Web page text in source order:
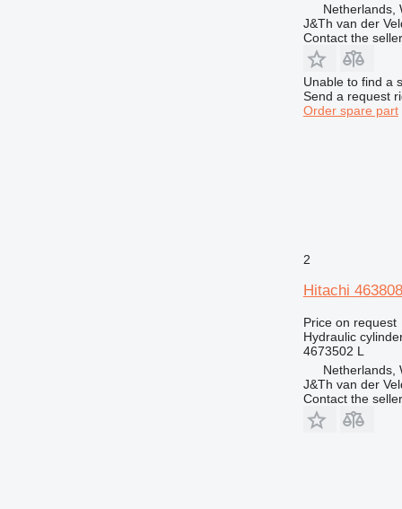
Netherlands,
J&Th van der
Contact the seller
Unable to find a
Send a request
Order spare part
2
Hitachi
Price on request
Hydraulic
4673502 L
Netherlands,
J&Th van der
Contact the seller